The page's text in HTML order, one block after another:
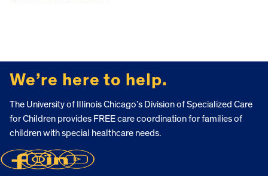
We’re here to help.
The University of Illinois Chicago’s Division of Specialized Care
for Children provides FREE care coordination for families of
children with special healthcare needs.